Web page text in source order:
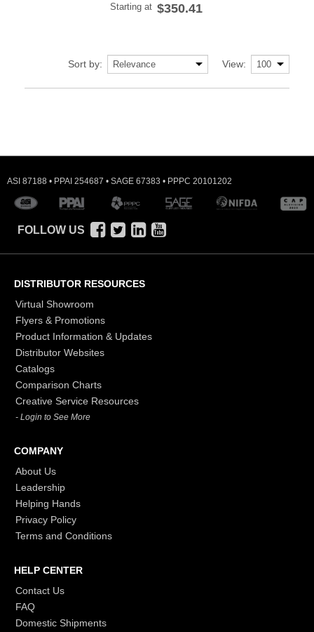
Starting at $350.41
View:
Sort by:
ASI 87188 • PPAI 254687 • SAGE 67383 • PPPC 20101202
FOLLOW US
DISTRIBUTOR RESOURCES
Virtual Showroom
Flyers & Promotions
Product Information & Updates
Distributor Websites
Catalogs
Comparison Charts
Creative Service Resources
- Login to See More
COMPANY
About Us
Leadership
Helping Hands
Privacy Policy
Terms and Conditions
HELP CENTER
Contact Us
FAQ
Domestic Shipments